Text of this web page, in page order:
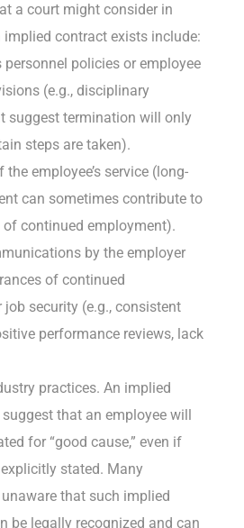
a court might consider in
contract exists include:
personnel policies or employee
(e.g., disciplinary
suggest termination will only
steps are taken).
employee’s service (long-
can sometimes contribute to
continued employment).
by the employer
of continued
security (e.g., consistent
performance reviews, lack
practices. An implied
that an employee will
for “good cause,” even if
stated. Many
that such implied
be legally recognized and can